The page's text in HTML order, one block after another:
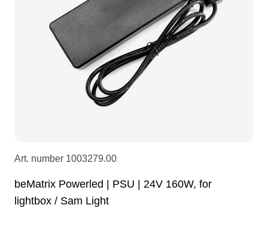
LEDscreen
Camera Equipment
Microphones
3-phase cables
hoist control cable
Art. number 1003279.00
beMatrix Powerled | PSU | 24V 160W, for
lightbox / Sam Light